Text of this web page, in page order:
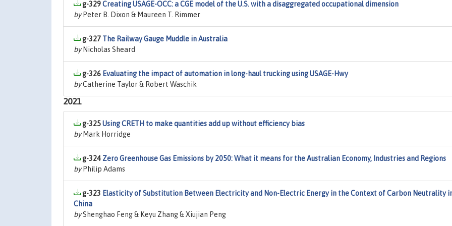
g-329Creating USAGE-OCC: a CGE model of the U.S. with a disaggregated occupational dimension
byPeter B. Dixon & Maureen T. Rimmer
g-327 The Railway Gauge Muddle in Australia
byNicholas Sheard
g-326 Evaluating the impact of automation in long-haul trucking using USAGE-Hwy
byCatherine Taylor & Robert Waschik
2021
g-325Using CRETH to make quantities add up without efficiency bias
byMark Horridge
g-324 Zero Greenhouse Gas Emissions by 2050: What it means for the Australian Economy, Industries and Regions
byPhilip Adams
g-323 Elasticity of Substitution Between Electricity and Non-Electric Energy in the Context of Carbon Neutrality
China
byShenghao Feng & Keyu Zhang & Xiujian Peng